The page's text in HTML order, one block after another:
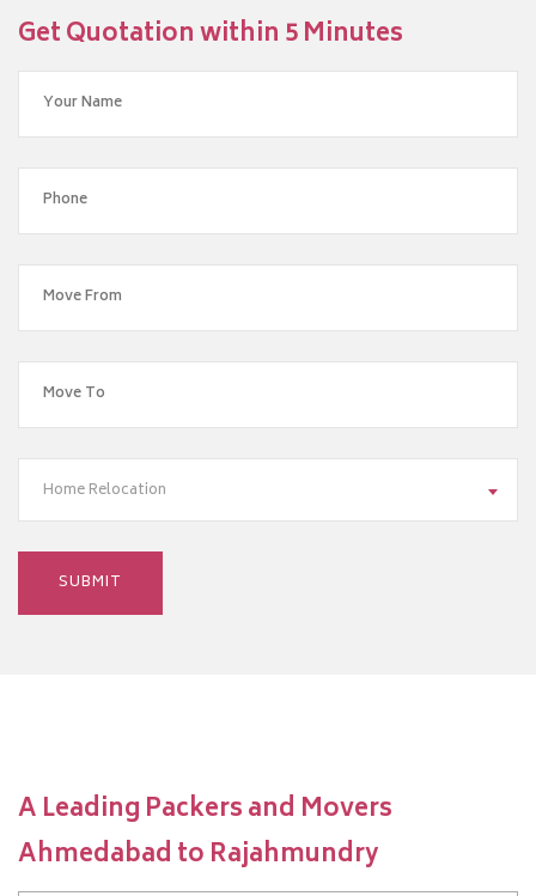
Get Quotation within 5 Minutes
Home Relocation
A Leading Packers and Movers
Ahmedabad to Rajahmundry